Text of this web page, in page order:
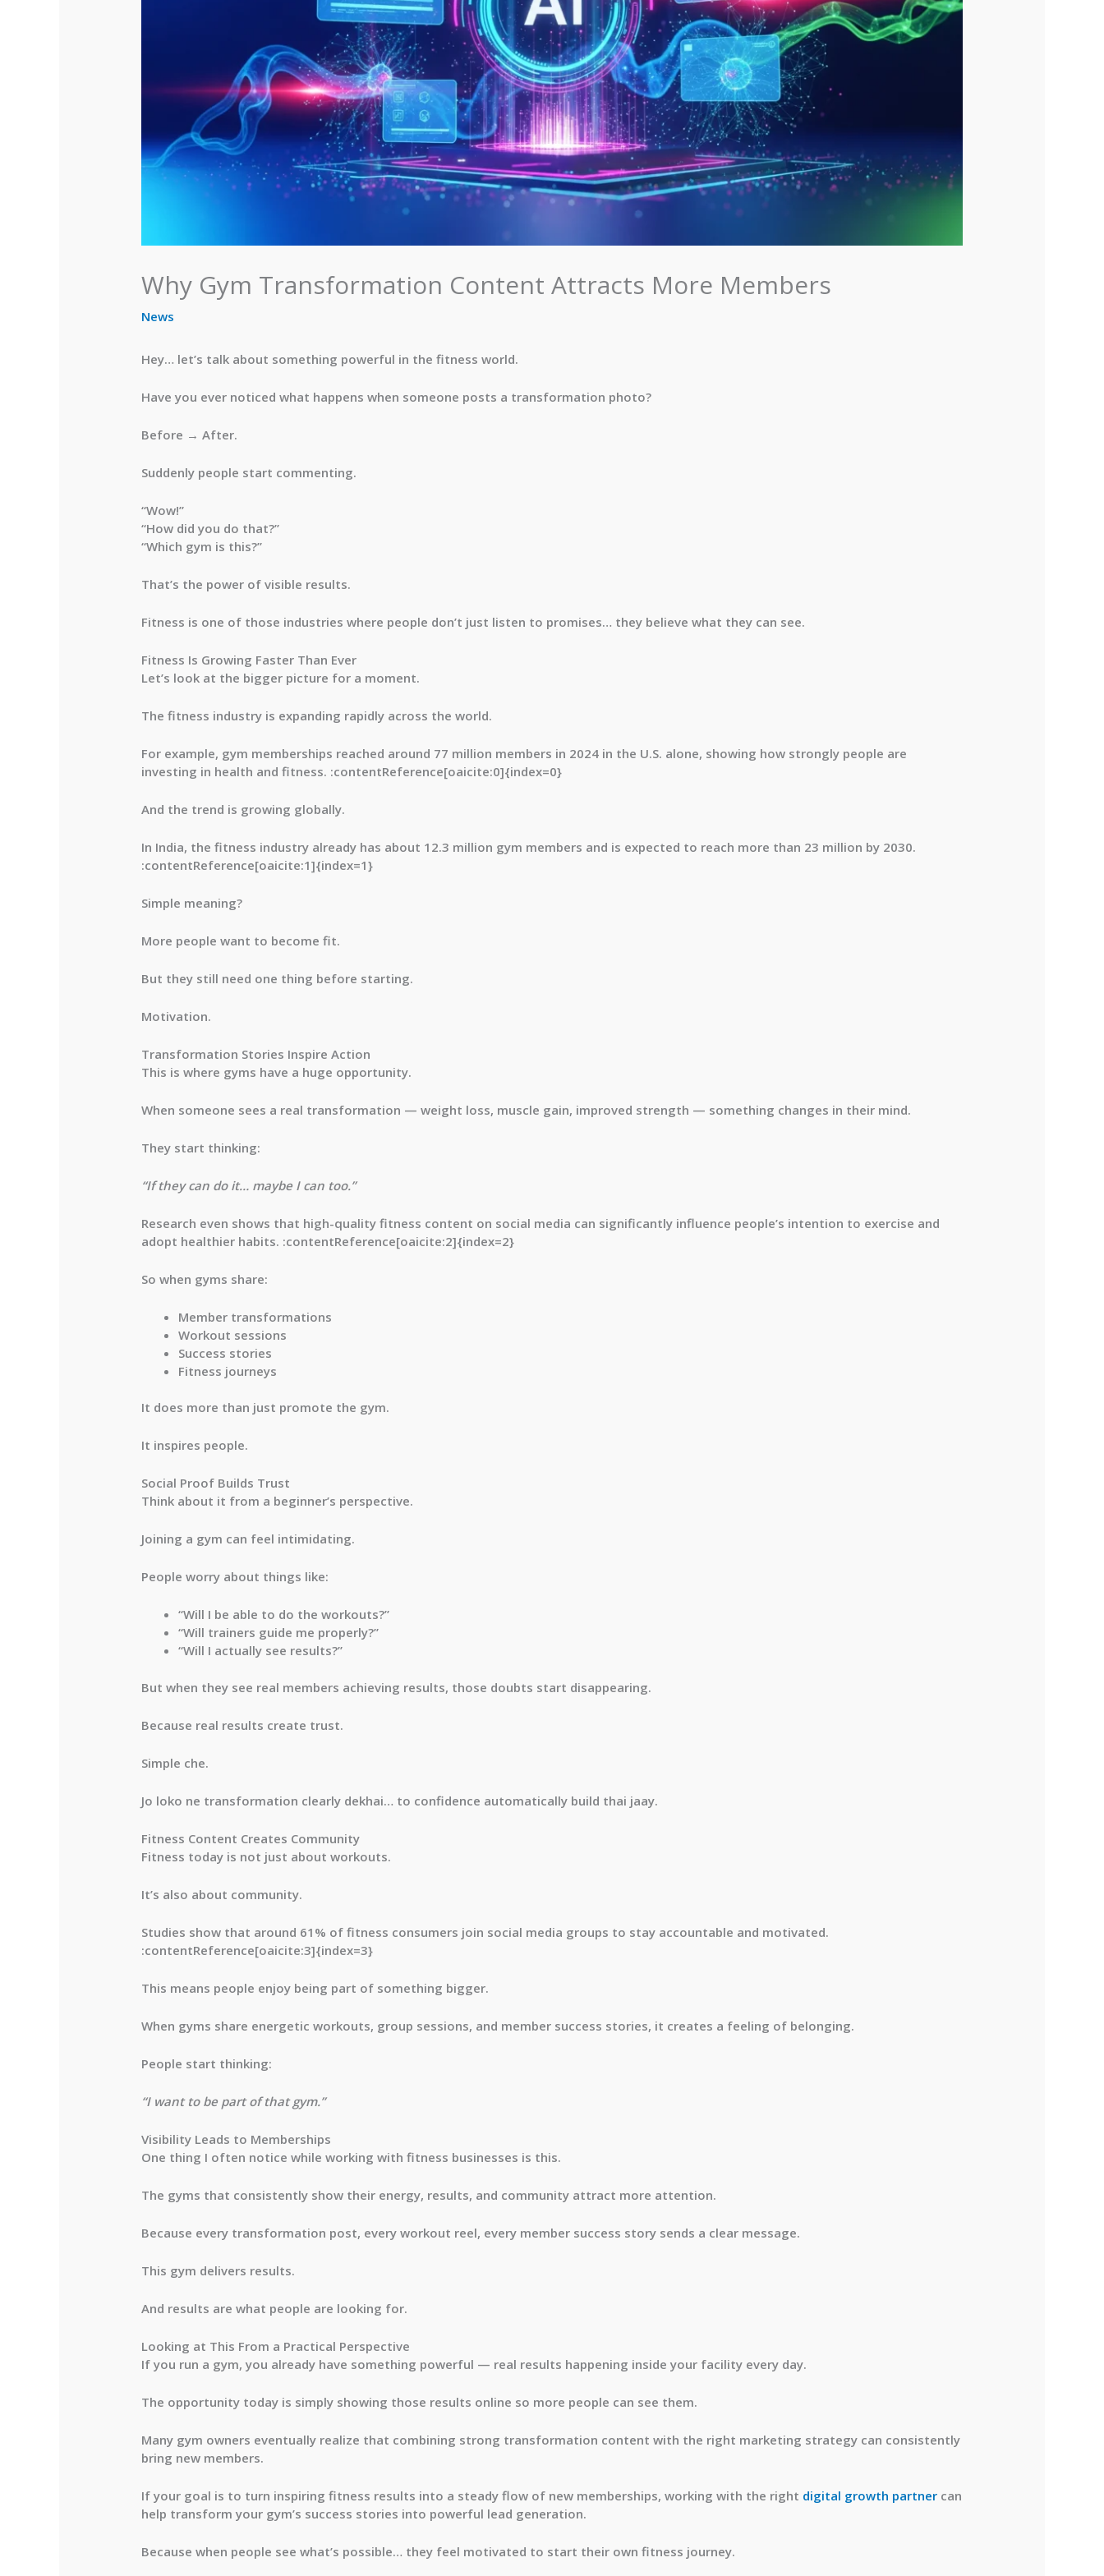
Why Gym Transformation Content Attracts More Members
News
Hey… let’s talk about something powerful in the fitness world.
Have you ever noticed what happens when someone posts a transformation photo?
Before → After.
Suddenly people start commenting.
“Wow!”
“How did you do that?”
“Which gym is this?”
That’s the power of visible results.
Fitness is one of those industries where people don’t just listen to promises… they believe what they can see.
Fitness Is Growing Faster Than Ever
Let’s look at the bigger picture for a moment.
The fitness industry is expanding rapidly across the world.
For example, gym memberships reached around 77 million members in 2024 in the U.S. alone, showing how strongly people are
investing in health and fitness. :contentReference[oaicite:0]{index=0}
And the trend is growing globally.
In India, the fitness industry already has about 12.3 million gym members and is expected to reach more than 23 million by 2030.
:contentReference[oaicite:1]{index=1}
Simple meaning?
More people want to become fit.
But they still need one thing before starting.
Motivation.
Transformation Stories Inspire Action
This is where gyms have a huge opportunity.
When someone sees a real transformation — weight loss, muscle gain, improved strength — something changes in their mind.
They start thinking:
“If they can do it… maybe I can too.”
Research even shows that high-quality fitness content on social media can significantly influence people’s intention to exercise and
adopt healthier habits. :contentReference[oaicite:2]{index=2}
So when gyms share:
Member transformations
Workout sessions
Success stories
Fitness journeys
It does more than just promote the gym.
It inspires people.
Social Proof Builds Trust
Think about it from a beginner’s perspective.
Joining a gym can feel intimidating.
People worry about things like:
“Will I be able to do the workouts?”
“Will trainers guide me properly?”
“Will I actually see results?”
But when they see real members achieving results, those doubts start disappearing.
Because real results create trust.
Simple che.
Jo loko ne transformation clearly dekhai… to confidence automatically build thai jaay.
Fitness Content Creates Community
Fitness today is not just about workouts.
It’s also about community.
Studies show that around 61% of fitness consumers join social media groups to stay accountable and motivated.
:contentReference[oaicite:3]{index=3}
This means people enjoy being part of something bigger.
When gyms share energetic workouts, group sessions, and member success stories, it creates a feeling of belonging.
People start thinking:
“I want to be part of that gym.”
Visibility Leads to Memberships
One thing I often notice while working with fitness businesses is this.
The gyms that consistently show their energy, results, and community attract more attention.
Because every transformation post, every workout reel, every member success story sends a clear message.
This gym delivers results.
And results are what people are looking for.
Looking at This From a Practical Perspective
If you run a gym, you already have something powerful — real results happening inside your facility every day.
The opportunity today is simply showing those results online so more people can see them.
Many gym owners eventually realize that combining strong transformation content with the right marketing strategy can consistently
bring new members.
If your goal is to turn inspiring fitness results into a steady flow of new memberships, working with the right digital growth partner can
help transform your gym’s success stories into powerful lead generation.
Because when people see what’s possible… they feel motivated to start their own fitness journey.